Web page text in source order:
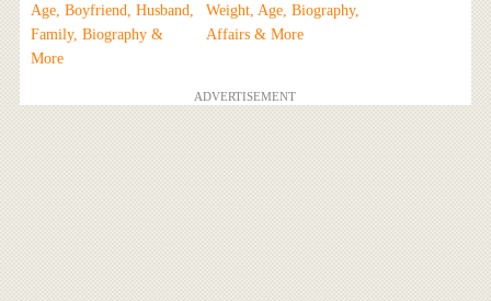
Age, Boyfriend, Husband,
Family, Biography &
More
Weight, Age, Biography,
Affairs & More
ADVERTISEMENT